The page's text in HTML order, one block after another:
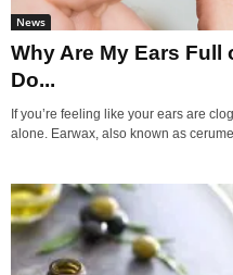
News
Why Are My Ears
Do...
If you’re feeling like your ears are
alone. Earwax, also known as